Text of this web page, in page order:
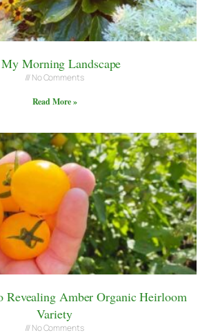
Morning Landscape
No Comments
Read More »
Revealing Amber Organic Heirloom
Variety
No Comments